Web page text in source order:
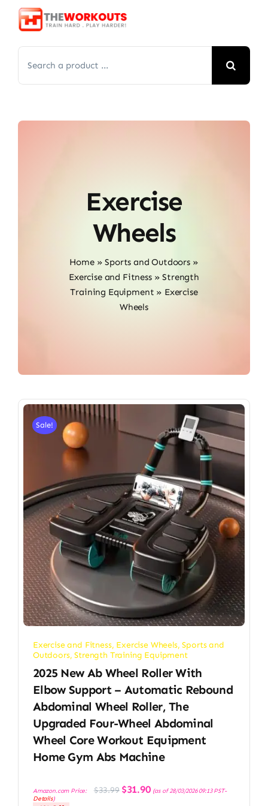
Skip
for:
Exercise
Wheels
Home»Sports and Outdoors»
Exercise and Fitness»Strength
Training Equipment » Exercise
Wheels
Sale!
Exercise and Fitness, Exercise Wheels,Sports and
Outdoors,Strength Training Equipment
2025 New Ab Wheel Roller With
Elbow Support – Automatic Rebound
Abdominal Wheel Roller, The
Upgraded Four-Wheel Abdominal
Wheel Core Workout Equipment
Home Gym Abs Machine
Amazon.com Price: $33.99 Original
price
$31.90Current
price
(as of 28/03/2026 09:13 PST-
Details)